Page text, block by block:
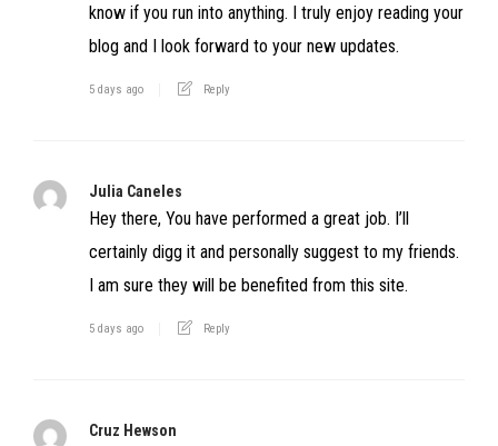
know if you run into anything. I truly enjoy reading your
blog and I look forward to your new updates.
5 days ago Reply
Julia Caneles
Hey there, You have performed a great job. I’ll
certainly digg it and personally suggest to my friends.
I am sure they will be benefited from this site.
5 days ago Reply
Cruz Hewson